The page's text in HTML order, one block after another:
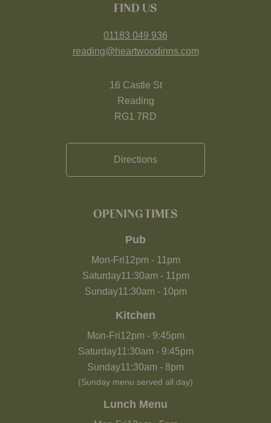
FIND US
01183 049 936
reading@heartwoodinns.com
16 Castle St
Reading
RG1 7RD
Directions
OPENING TIMES
Pub
Mon-Fri12pm- 11pm
Saturday11:30am- 11pm
Sunday11:30am- 10pm
Kitchen
Mon-Fri12pm- 9:45pm
Saturday11:30am- 9:45pm
Sunday11:30am - 8pm
(Sunday menu served all day)
Lunch Menu